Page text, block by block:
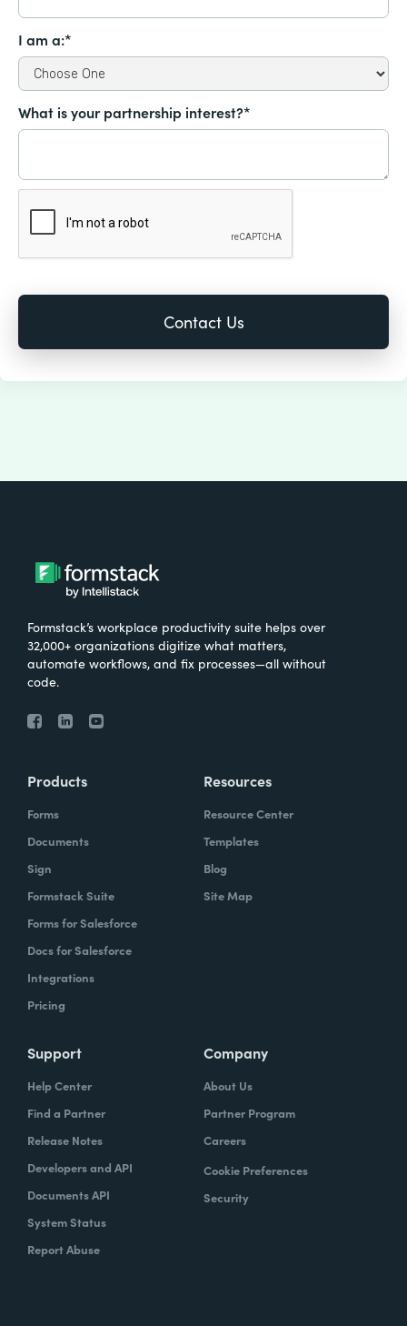
I am a:*
What is your partnership interest?*
Formstack’s workplace productivity suite helps over
32,000+ organizations digitize what matters,
automate workflows, and fix processes—all without
code.
Products
Forms
Documents
Sign
Formstack Suite
Forms for Salesforce
Docs for Salesforce
Integrations
Pricing
Resources
Resource Center
Templates
Blog
Site Map
Support
Help Center
Find a Partner
Release Notes
Developers and API
Documents API
System Status
Report Abuse
Company
About Us
Partner Program
Careers
Cookie Preferences
Security